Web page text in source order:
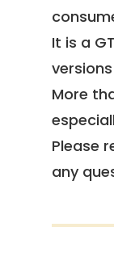
It is a
More
Please
any